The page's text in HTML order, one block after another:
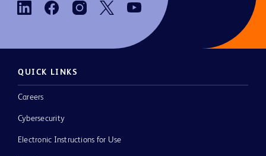
QUICK LINKS
Careers
Cybersecurity
Electronic Instructions for Use